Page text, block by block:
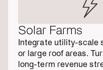
Solar Farms
Integrate utility-scale
or large roof areas.
long-term revenue